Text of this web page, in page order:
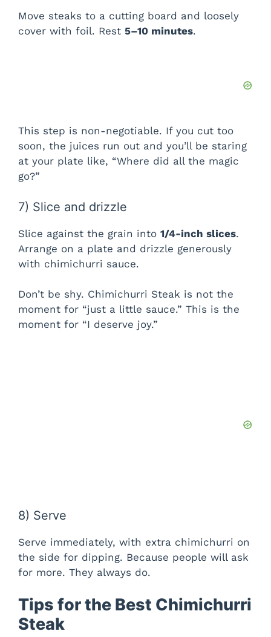
Move steaks to a cutting board and loosely
cover with foil. Rest 5–10 minutes.
This step is non-negotiable. If you cut too
soon, the juices run out and you’ll be staring
at your plate like, “Where did all the magic
go?”
7) Slice and drizzle
Slice against the grain into 1/4-inch slices.
Arrange on a plate and drizzle generously
with chimichurri sauce.
Don’t be shy. Chimichurri Steak is not the
moment for “just a little sauce.” This is the
moment for “I deserve joy.”
8) Serve
Serve immediately, with extra chimichurri on
the side for dipping. Because people will ask
for more. They always do.
Tips for the Best Chimichurri
Steak